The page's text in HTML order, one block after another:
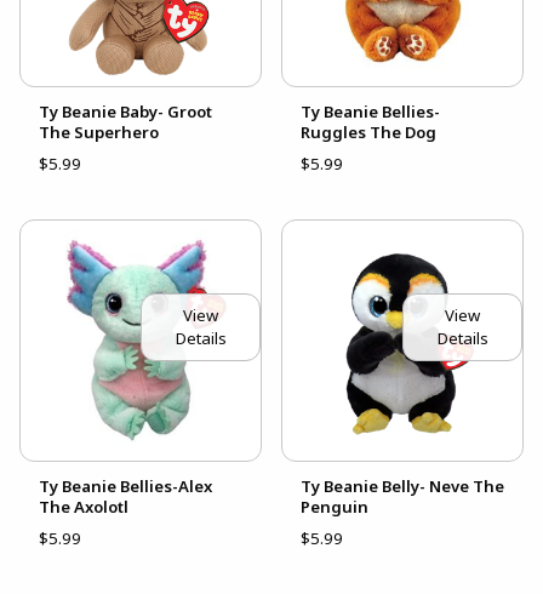
Ty Beanie Baby- Groot
The Superhero
$5.99
Ty Beanie Bellies-
Ruggles The Dog
$5.99
View
Details
Ty Beanie Bellies-Alex
The Axolotl
$5.99
View
Details
Ty Beanie Belly- Neve The
Penguin
$5.99